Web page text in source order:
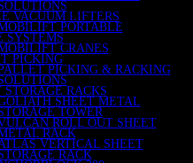
VACUUM LIFTERS
PORTABLE
SYSTEMS
CRANES
PICKING
PICKING & RACKING
STORAGE RACKS
SHEET METAL
TOWER
ROLL OUT SHEET
RACK
VERTICAL SHEET
RACK